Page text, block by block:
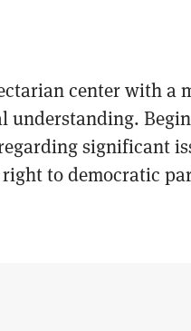
center with a
understanding.
significant
to democratic